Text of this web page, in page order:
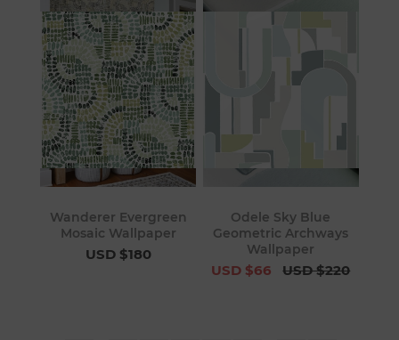
Wanderer Evergreen
Mosaic Wallpaper
USD $180
Odele Sky Blue
Geometric Archways
Wallpaper
USD $66 USD $220